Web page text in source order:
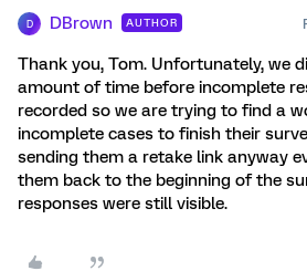
D DBrown AUTHOR
Thank you, Tom. Unfortunately, we
amount of time before incomplete
recorded so we are trying to find a
incomplete cases to finish their
sending them a retake link anyway
them back to the beginning of the
responses were still visible.